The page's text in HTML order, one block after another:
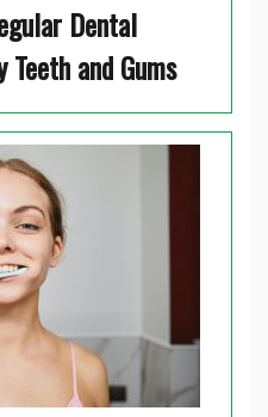
Dental
and Gums